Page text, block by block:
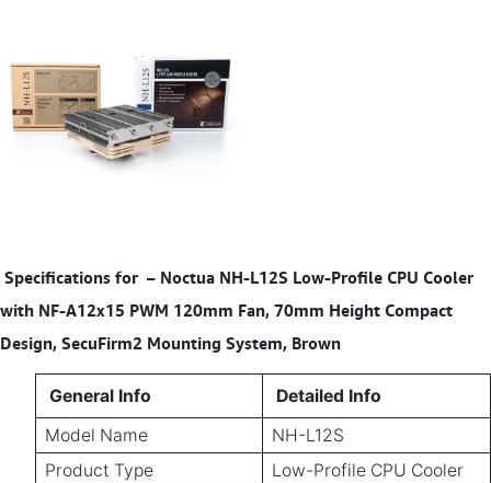
Specifications for – Noctua NH-L12S Low-Profile CPU Cooler
with NF-A12x15 PWM 120mm Fan, 70mm Height Compact
Design, SecuFirm2 Mounting System, Brown
General Info
Detailed Info
Model Name
NH-L12S
Product Type
Low-Profile CPU Cooler